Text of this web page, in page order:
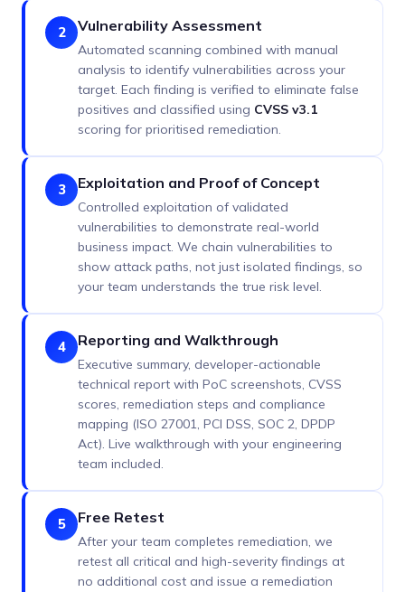
2 Vulnerability Assessment
Automated scanning combined with manual
analysis to identify vulnerabilities across your
target. Each finding is verified to eliminate false
positives and classified using CVSS v3.1
scoring for prioritised remediation.
3 Exploitation and Proof of Concept
Controlled exploitation of validated
vulnerabilities to demonstrate real-world
business impact. We chain vulnerabilities to
show attack paths, not just isolated findings, so
your team understands the true risk level.
4 Reporting and Walkthrough
Executive summary, developer-actionable
technical report with PoC screenshots, CVSS
scores, remediation steps and compliance
mapping (ISO 27001, PCI DSS, SOC 2, DPDP
Act). Live walkthrough with your engineering
team included.
5 Free Retest
After your team completes remediation, we
retest all critical and high-severity findings at
no additional cost and issue a remediation